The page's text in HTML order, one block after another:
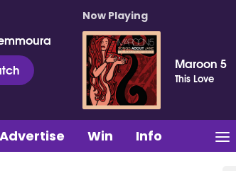
Now Playing
Maroon 5
This Love
Advertise Win Info